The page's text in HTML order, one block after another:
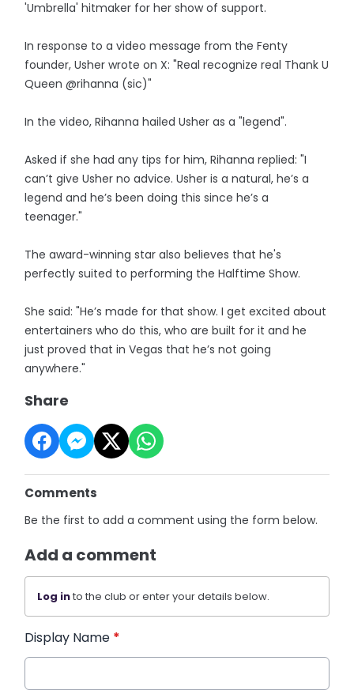
'Umbrella' hitmaker for her show of support.
In response to a video message from the Fenty
founder, Usher wrote on X: "Real recognize real Thank U
Queen @rihanna (sic)"
In the video, Rihanna hailed Usher as a "legend".
Asked if she had any tips for him, Rihanna replied: "I
can’t give Usher no advice. Usher is a natural, he’s a
legend and he’s been doing this since he’s a
teenager."
The award-winning star also believes that he's
perfectly suited to performing the Halftime Show.
She said: "He’s made for that show. I get excited about
entertainers who do this, who are built for it and he
just proved that in Vegas that he’s not going
anywhere."
Share
Comments
Be the first to add a comment using the form below.
Add a comment
Log into the club or enter your details below.
Display Name *